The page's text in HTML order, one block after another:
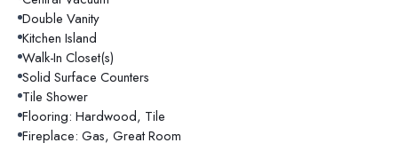
Double Vanity
Kitchen Island
Walk-In Closet(s)
Solid Surface Counters
Tile Shower
Flooring: Hardwood, Tile
Fireplace: Gas, Great Room